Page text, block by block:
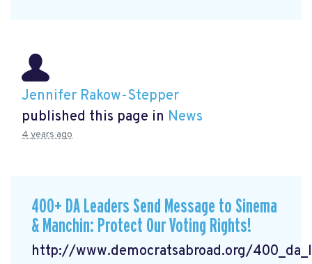
Jennifer Rakow-Stepper
published this page in News
4 years ago
400+ DA Leaders Send Message to Sinema
& Manchin: Protect Our Voting Rights!
http://www.democratsabroad.org/